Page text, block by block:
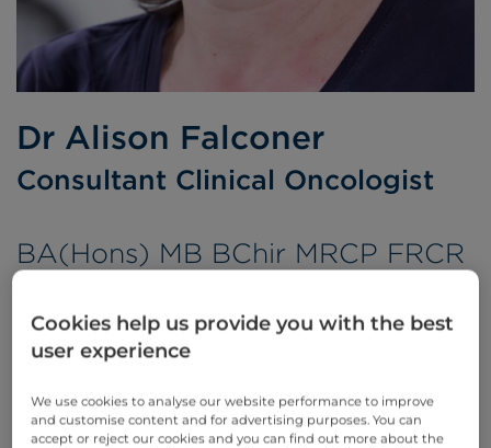
Dr Alison Falconer
Consultant Clinical Oncologist
BA(Hons) MB BChir MRCP FRCR
Appointments
Cookies help us provide you with the best
user experience
We use cookies to analyse our website performance to improve
and customise content and for advertising purposes. You can
accept or reject our cookies and you can find out more about the